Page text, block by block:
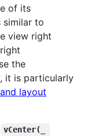
of its
similar to
view right
the
it is particularly
layout
vCenter(_